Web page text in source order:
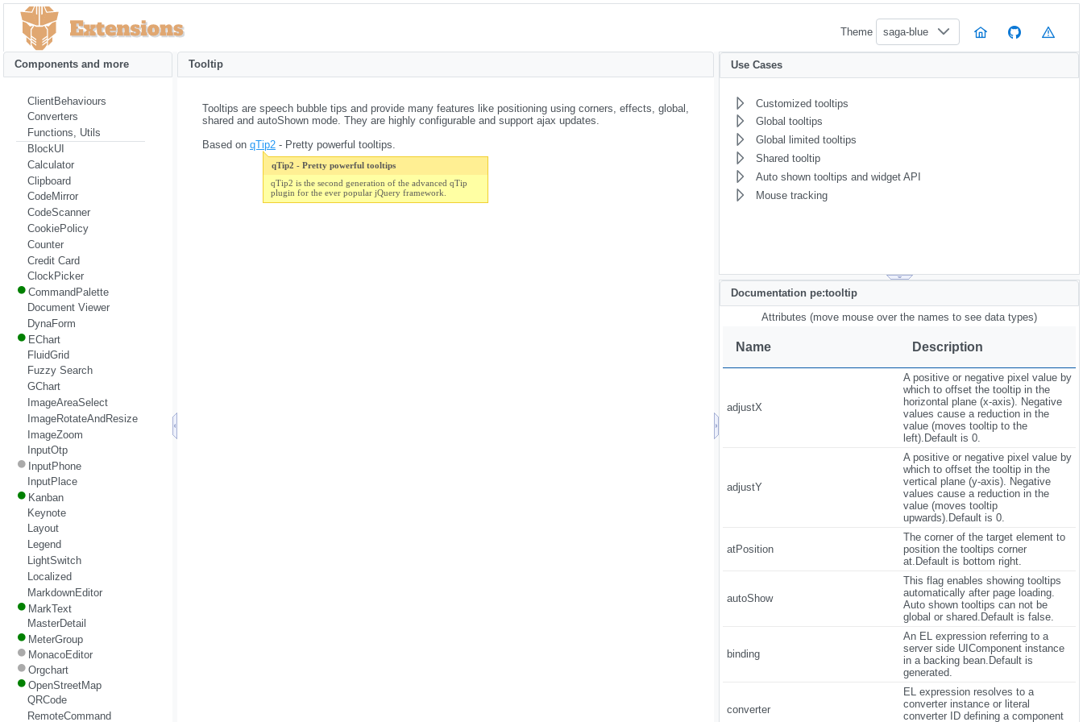
Theme saga-blue
Tooltip
Tooltips are speech bubble tips and provide many features like positioning using corners, effects, global,
shared and autoShown mode. They are highly configurable and support ajax updates.
Based on qTip2 - Pretty powerful tooltips.
Components and more
ClientBehaviours
Converters
Functions, Utils
BlockUI
Calculator
Clipboard
CodeMirror
CodeScanner
CookiePolicy
Counter
Credit Card
ClockPicker
CommandPalette
Document Viewer
DynaForm
EChart
FluidGrid
Fuzzy Search
GChart
ImageAreaSelect
ImageRotateAndResize
ImageZoom
InputOtp
InputPhone
InputPlace
Kanban
Keynote
Layout
Legend
LightSwitch
Localized
MarkdownEditor
MarkText
MasterDetail
MeterGroup
MonacoEditor
Orgchart
OpenStreetMap
QRCode
RemoteCommand
Use Cases
Customized tooltips
Global tooltips
Global limited tooltips
Shared tooltip
Auto shown tooltips and widget API
Mouse tracking
Documentation pe:tooltip
Attributes (move mouse over the names to see data types)
Name Description
adjustX
A positive or negative pixel value by
which to offset the tooltip in the
horizontal plane (x-axis). Negative
values cause a reduction in the
value (moves tooltip to the
left).Default is 0.
adjustY
A positive or negative pixel value by
which to offset the tooltip in the
vertical plane (y-axis). Negative
values cause a reduction in the
value (moves tooltip
upwards).Default is 0.
atPosition
The corner of the target element to
position the tooltips corner
at.Default is bottom right.
autoShow
This flag enables showing tooltips
automatically after page loading.
Auto shown tooltips can not be
global or shared.Default is false.
binding
An EL expression referring to a
server side UIComponent instance
in a backing bean.Default is
generated.
converter
EL expression resolves to a
converter instance or literal
converter ID defining a component
qTip2 - Pretty powerful tooltips
qTip2 is the second generation of the advanced qTip
plugin for the ever popular jQuery framework.